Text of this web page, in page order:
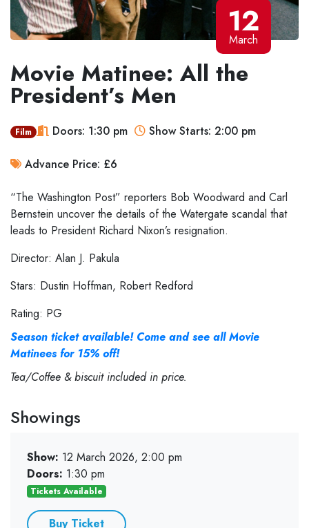
12
March
Movie Matinee: All the
President’s Men
Film Doors: 1:30 pm Show Starts: 2:00 pm
Advance Price: £6
“The Washington Post” reporters Bob Woodward and Carl
Bernstein uncover the details of the Watergate scandal that
leads to President Richard Nixon’s resignation.
Director: Alan J. Pakula
Stars: Dustin Hoffman, Robert Redford
Rating: PG
Season ticket available! Come and see all Movie
Matinees for 15% off!
Tea/Coffee & biscuit included in price.
Showings
Show: 12 March 2026, 2:00 pm
Doors: 1:30 pm
Tickets Available
Buy Ticket